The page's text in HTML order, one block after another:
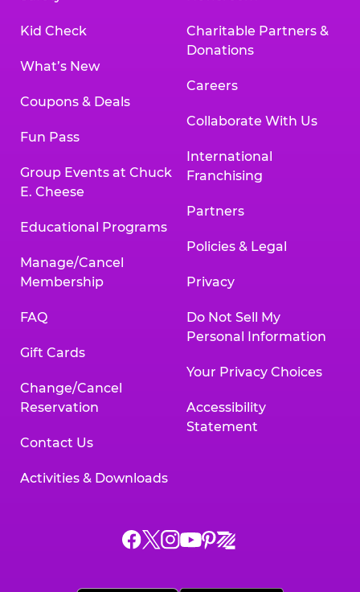
Kid Check
What’s New
Coupons & Deals
Fun Pass
Group Events at Chuck
E. Cheese
Educational Programs
Manage/Cancel
Membership
FAQ
Gift Cards
Change/Cancel
Reservation
Contact Us
Activities & Downloads
Charitable Partners &
Donations
Careers
Collaborate With Us
International
Franchising
Partners
Policies & Legal
Privacy
Do Not Sell My
Personal Information
Your Privacy Choices
Accessibility
Statement
Chuck
ChuckChuck
Chuck
Chuck
Chuck